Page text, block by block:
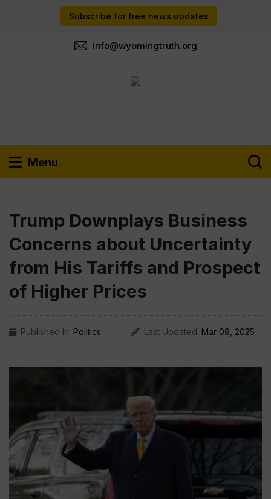
Subscribe for free news updates
info@wyomingtruth.org
Menu
Trump Downplays Business
Concerns about Uncertainty
from His Tariffs and Prospect
of Higher Prices
Published In: Politics Last Updated: Mar 09, 2025